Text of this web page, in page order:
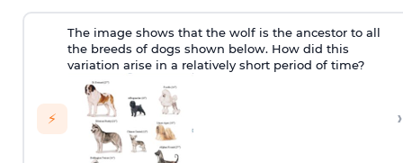
⚡
The image shows that the wolf is the ancestor to all
the breeds of dogs shown below. How did this
variation arise in a relatively short period of time?
›